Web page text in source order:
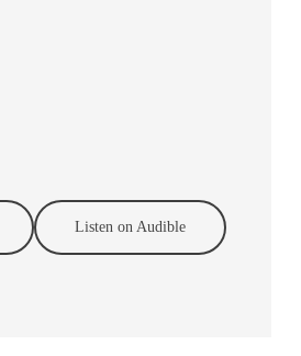
Listen on Audible